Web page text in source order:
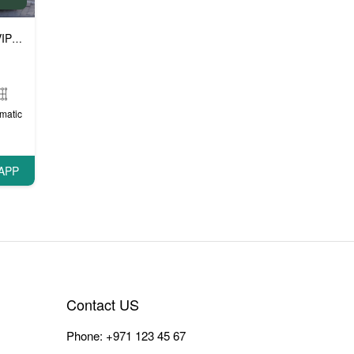
cars
Contact US
Phone: +971 123 45 67